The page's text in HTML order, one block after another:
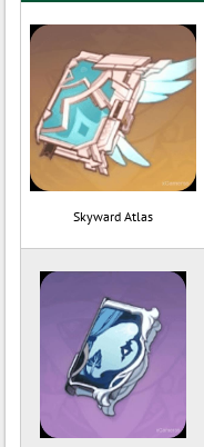
Skyward Atlas